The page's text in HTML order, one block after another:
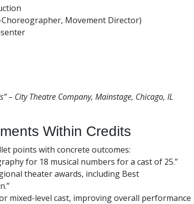
Movement Director)
– City Theatre Company, Mainstage, Chicago, IL
Within Credits
points with concrete outcomes:
for 18 musical numbers for a cast of 25.”
theater awards, including Best
mixed-level cast, improving overall performance